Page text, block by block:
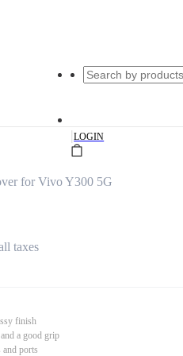
|LOGIN
for Vivo Y300 5G
taxes
finish
a good grip
and ports